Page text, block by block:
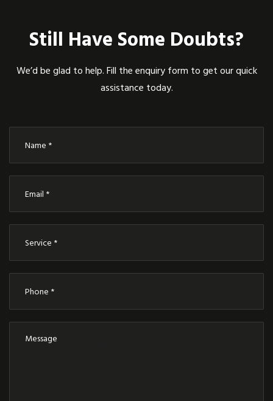
Still Have Some Doubts?
We’d be glad to help. Fill the enquiry form to get our quick
assistance today.